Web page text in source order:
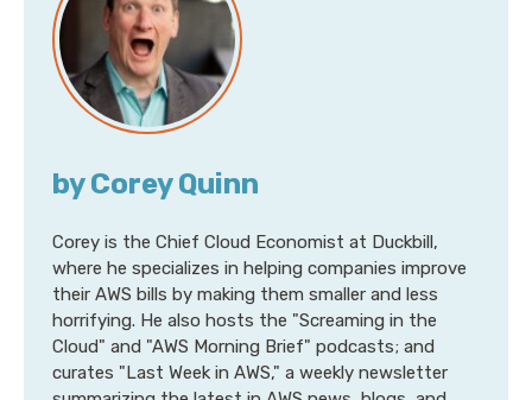
by Corey Quinn
Corey is the Chief Cloud Economist at Duckbill,
where he specializes in helping companies improve
their AWS bills by making them smaller and less
horrifying. He also hosts the "Screaming in the
Cloud" and "AWS Morning Brief" podcasts; and
curates "Last Week in AWS," a weekly newsletter